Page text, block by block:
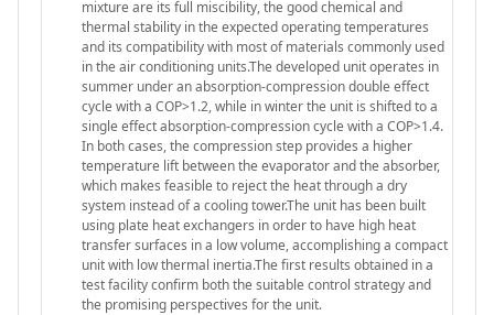
mixture are its full miscibility, the good chemical and
thermal stability in the expected operating temperatures
and its compatibility with most of materials commonly used
in the air conditioning units.The developed unit operates in
summer under an absorption-compression double effect
cycle with a COP>1.2, while in winter the unit is shifted to a
single effect absorption-compression cycle with a COP>1.4.
In both cases, the compression step provides a higher
temperature lift between the evaporator and the absorber,
which makes feasible to reject the heat through a dry
system instead of a cooling tower.The unit has been built
using plate heat exchangers in order to have high heat
transfer surfaces in a low volume, accomplishing a compact
unit with low thermal inertia.The first results obtained in a
test facility confirm both the suitable control strategy and
the promising perspectives for the unit.